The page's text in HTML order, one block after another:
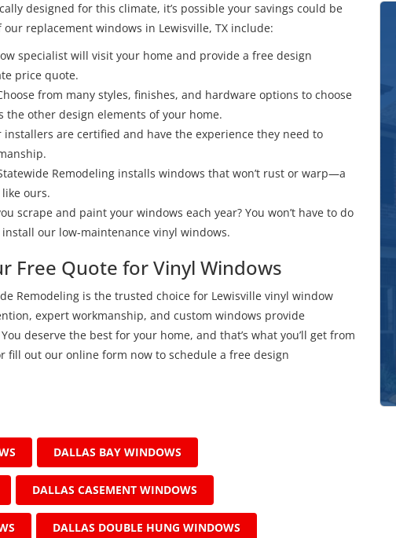
designed for this climate, it’s possible your savings could be
replacement windows in Lewisville, TX include:
specialist will visit your home and provide a free design
price quote.
from many styles, finishes, and hardware options to choose
the other design elements of your home.
installers are certified and have the experience they need to
Remodeling installs windows that won’t rust or warp—a
ours.
scrape and paint your windows each year? You won’t have to do
our low-maintenance vinyl windows.
Free Quote for Vinyl Windows
Remodeling is the trusted choice for Lewisville vinyl window
expert workmanship, and custom windows provide
deserve the best for your home, and that’s what you’ll get from
fill out our online form now to schedule a free design
DALLAS BAY WINDOWS
DALLAS CASEMENT WINDOWS
DALLAS DOUBLE HUNG WINDOWS